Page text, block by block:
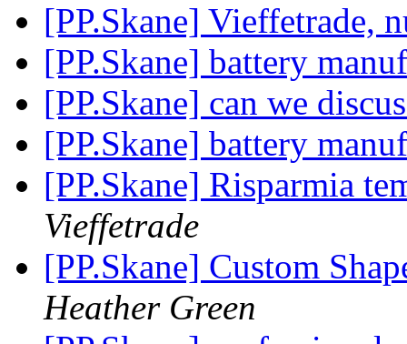
[PP.Skane] Vieffetrade,
[PP.Skane] battery
[PP.Skane] can we
[PP.Skane] battery
[PP.Skane] Risparmia
Vieffetrade
[PP.Skane] Custom
Heather Green